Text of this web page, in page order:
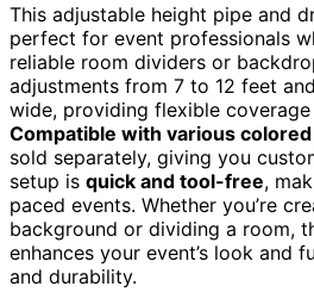
This adjustable height pipe and
perfect for event professionals
reliable room dividers or
adjustments from 7 to 12 feet
wide, providing flexible
Compatible with various
sold separately, giving you
setup is quick and tool-free,
paced events. Whether you’re
background or dividing a room,
enhances your event’s look and
and durability.